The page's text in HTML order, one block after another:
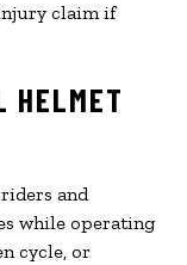
claim if
HELMET
and
while operating
cycle, or